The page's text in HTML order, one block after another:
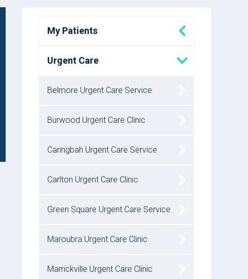
My Patients
Urgent Care
Belmore Urgent Care Service
Burwood Urgent Care Clinic
Caringbah Urgent Care Service
Carlton Urgent Care Clinic
Green Square Urgent Care Service
Maroubra Urgent Care Clinic
Marrickville Urgent Care Clinic